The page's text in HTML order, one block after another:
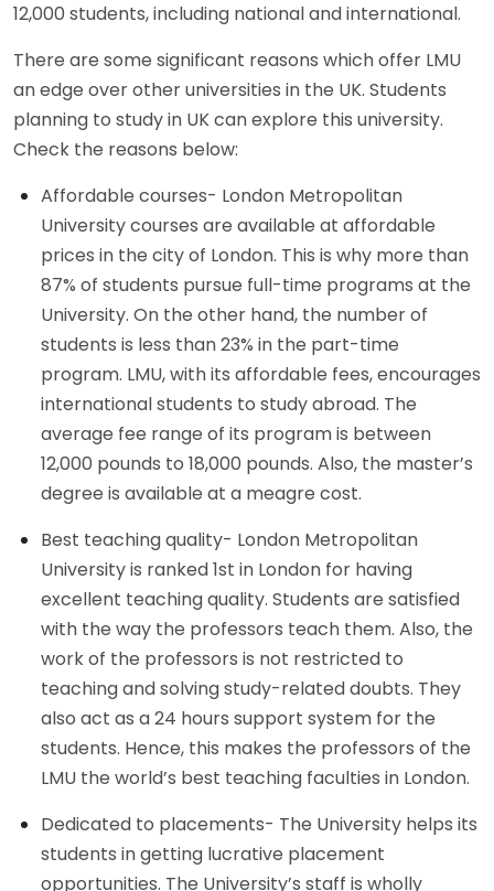
12,000 students, including national and international.
There are some significant reasons which offer LMU
an edge over other universities in the UK. Students
planning to study in UK can explore this university.
Check the reasons below:
Affordable courses- London Metropolitan
University courses are available at affordable
prices in the city of London. This is why more than
87% of students pursue full-time programs at the
University. On the other hand, the number of
students is less than 23% in the part-time
program. LMU, with its affordable fees, encourages
international students to study abroad. The
average fee range of its program is between
12,000 pounds to 18,000 pounds. Also, the master’s
degree is available at a meagre cost.
Best teaching quality- London Metropolitan
University is ranked 1st in London for having
excellent teaching quality. Students are satisfied
with the way the professors teach them. Also, the
work of the professors is not restricted to
teaching and solving study-related doubts. They
also act as a 24 hours support system for the
students. Hence, this makes the professors of the
LMU the world’s best teaching faculties in London.
Dedicated to placements- The University helps its
students in getting lucrative placement
opportunities. The University’s staff is wholly